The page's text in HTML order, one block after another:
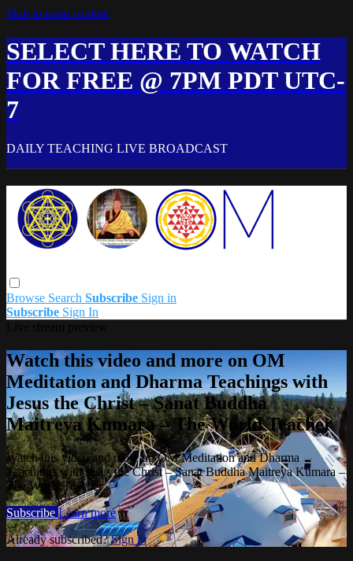
Skip to main content
SELECT HERE TO WATCH
FOR FREE @ 7PM PDT UTC-
7
DAILY TEACHING LIVE BROADCAST
Browse Search Subscribe Sign in
Subscribe Sign In
Watch this video and more on OM
Meditation and Dharma Teachings with
Jesus the Christ – Sanat Buddha
Maitreya Kumara – The World Teacher
Watch this video and more on OM Meditation and Dharma
Teachings with Jesus the Christ – Sanat Buddha Maitreya Kumara –
The World Teacher
Subscribe Learn more
Already subscribed?Sign in